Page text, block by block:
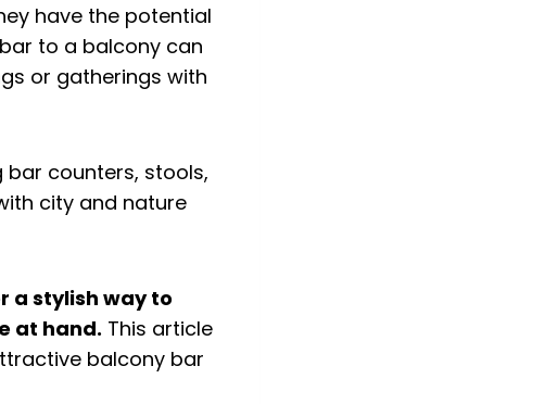
have the potential
to a balcony can
or gatherings with
a stylish way to
at hand. This article
balcony bar